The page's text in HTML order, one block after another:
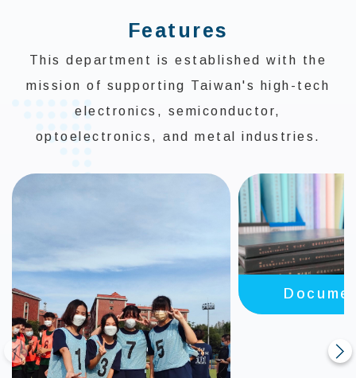
Features
This department is established with the
mission of supporting Taiwan's high-tech
electronics, semiconductor,
optoelectronics, and metal industries.
prev
Review
next